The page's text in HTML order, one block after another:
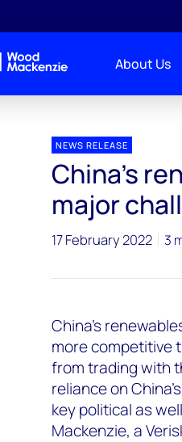
About Us
NEWS RELEASE
China's
major
17 February 2022 3
China’s
more competitive
from trading with
reliance on
key political as
Mackenzie, a